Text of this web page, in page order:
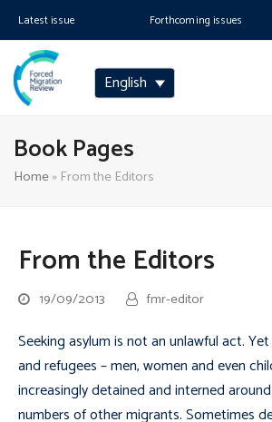
Latest issue Forthcoming issues
English
Book Pages
Home» From the Editors
From the Editors
19/09/2013 fmr-editor
Seeking asylum is not an unlawful act.
and refugees – men, women and even
increasingly detained and interned
numbers of other migrants. Sometimes